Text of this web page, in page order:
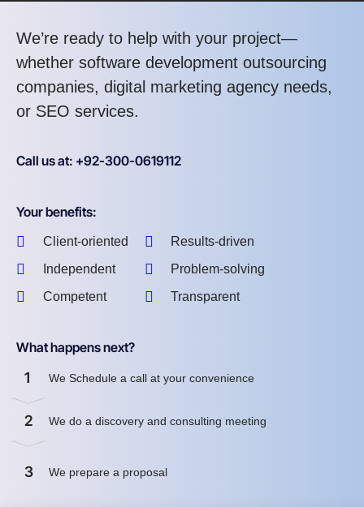
We’re ready to help with your project—
whether software development outsourcing
companies, digital marketing agency needs,
or SEO services.
Call us at: +92-300-0619112
Your benefits:
Client-oriented
Independent
Competent
Results-driven
Problem-solving
Transparent
What happens next?
1 We Schedule a call at your convenience
2 We do a discovery and consulting meeting
3 We prepare a proposal